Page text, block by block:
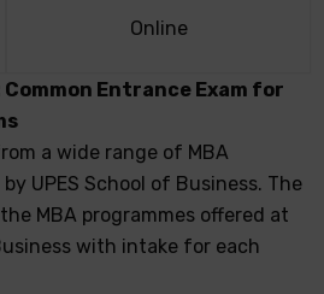
Online
Common Entrance Exam for
a wide range of MBA
UPES School of Business. The
MBA programmes offered at
with intake for each